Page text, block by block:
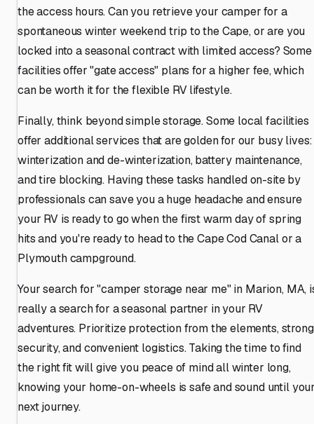
the access hours. Can you retrieve your camper for a
spontaneous winter weekend trip to the Cape, or are you
locked into a seasonal contract with limited access? Some
facilities offer "gate access" plans for a higher fee, which
can be worth it for the flexible RV lifestyle.
Finally, think beyond simple storage. Some local facilities
offer additional services that are golden for our busy lives:
winterization and de-winterization, battery maintenance,
and tire blocking. Having these tasks handled on-site by
professionals can save you a huge headache and ensure
your RV is ready to go when the first warm day of spring
hits and you're ready to head to the Cape Cod Canal or a
Plymouth campground.
Your search for "camper storage near me" in Marion, MA,
really a search for a seasonal partner in your RV
adventures. Prioritize protection from the elements, strong
security, and convenient logistics. Taking the time to find
the right fit will give you peace of mind all winter long,
knowing your home-on-wheels is safe and sound until
next journey.